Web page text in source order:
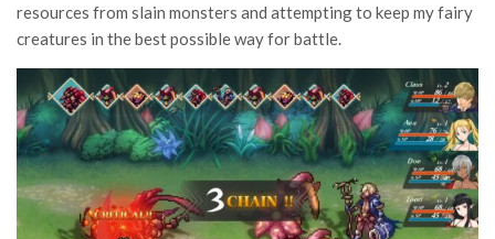
resources from slain monsters and attempting to keep my fairy
creatures in the best possible way for battle.